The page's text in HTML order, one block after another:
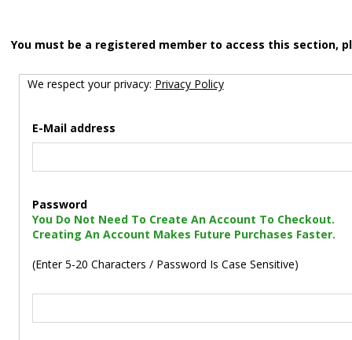
You must be a registered member to access this section,
We respect your privacy: Privacy Policy
E-Mail address
Password
You Do Not Need To Create An Account To Checkout.
Creating An Account Makes Future Purchases Faster.
(Enter 5-20 Characters / Password Is Case Sensitive)